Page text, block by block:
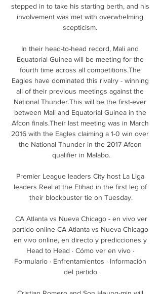
stepped in to take his starting berth, and his
involvement was met with overwhelming
scepticism.
In their head-to-head record, Mali and
Equatorial Guinea will be meeting for the
fourth time across all competitions.The
Eagles have dominated this rivalry - winning
all of their previous meetings against the
National Thunder.This will be the first-ever
between Mali and Equatorial Guinea in the
Afcon finals.Their last meeting was in March
2016 with the Eagles claiming a 1-0 win over
the National Thunder in the 2017 Afcon
qualifier in Malabo.
Premier League leaders City host La Liga
leaders Real at the Etihad in the first leg of
their blockbuster tie on Tuesday.
️ CA Atlanta vs Nueva Chicago - en vivo ver
partido online CA Atlanta vs Nueva Chicago
en vivo online, en directo y predicciones y
Head to Head · Cómo ver en vivo ·
Formulario · Enfrentamientos · Información
del partido.